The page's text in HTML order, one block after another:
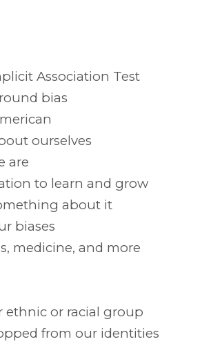
Association Test
bias
ourselves
are
to learn and grow
about it
biases
medicine, and more
ethnic or racial group
from our identities